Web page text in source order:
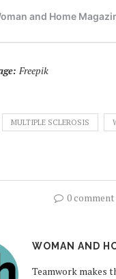
Freepik
MULTIPLE SCLEROSIS
0 comment
WOMAN AND
Teamwork makes